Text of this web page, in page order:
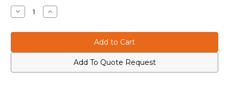
Stock:
Decrease
Quantity
Motorola
Increase
Quantity
Motorola
Add To Quote Request